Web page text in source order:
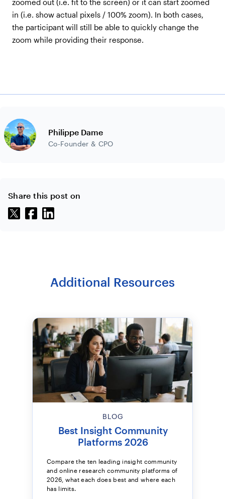
zoomed out (i.e. fit to the screen) or it can start zoomed
in (i.e. show actual pixels / 100% zoom). In both cases,
the participant will still be able to quickly change the
zoom while providing their response.
Philippe Dame
Co-Founder & CPO
Share this post on
Additional Resources
BLOG
Best Insight Community
Platforms 2026
Compare the ten leading insight community
and online research community platforms of
2026, what each does best and where each
has limits.